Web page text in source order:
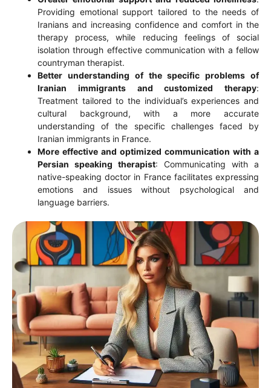
Providing emotional support tailored to the needs of
Iranians and increasing confidence and comfort in the
therapy process, while reducing feelings of social
isolation through effective communication with a fellow
countryman therapist.
Better understanding of the specific problems of
Iranian immigrants and customized therapy:
Treatment tailored to the individual’s experiences and
cultural background, with a more accurate
understanding of the specific challenges faced by
Iranian immigrants in France.
More effective and optimized communication with a
Persian speaking therapist: Communicating with a
native-speaking doctor in France facilitates expressing
emotions and issues without psychological and
language barriers.